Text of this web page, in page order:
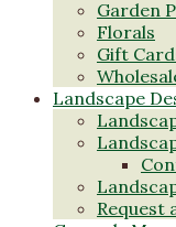
Garden
Florals
Gift
Landscape
Request